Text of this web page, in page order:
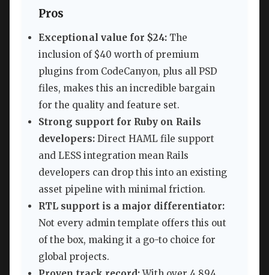
Pros
Exceptional value for $24: The
inclusion of $40 worth of premium
plugins from CodeCanyon, plus all PSD
files, makes this an incredible bargain
for the quality and feature set.
Strong support for Ruby on Rails
developers: Direct HAML file support
and LESS integration mean Rails
developers can drop this into an existing
asset pipeline with minimal friction.
RTL support is a major differentiator:
Not every admin template offers this out
of the box, making it a go-to choice for
global projects.